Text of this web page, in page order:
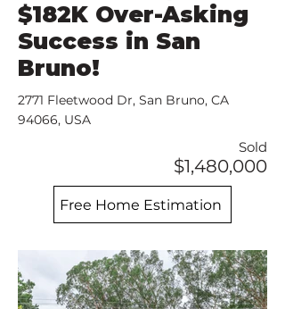
$182K Over-Asking
Success in San
Bruno!
2771 Fleetwood Dr, San Bruno, CA
94066, USA
Sold
$1,480,000
Free Home Estimation